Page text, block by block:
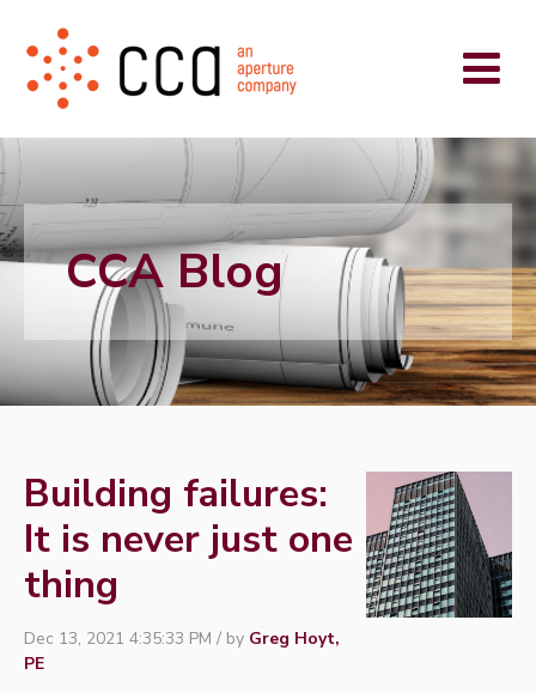
CCA Blog
Building failures:
It is never just one
thing
Dec 13, 2021 4:35:33 PM / by Greg Hoyt,
PE